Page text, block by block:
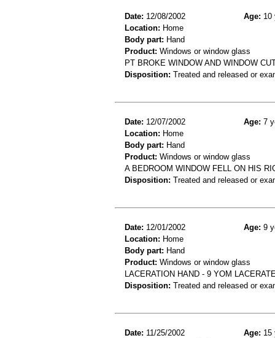
Date: 12/08/2002 Age: 10
Location: Home
Body part: Hand
Product: Windows or window glass
PT BROKE WINDOW AND WINDOW
Disposition: Treated and released or
Date: 12/07/2002 Age: 7
Location: Home
Body part: Hand
Product: Windows or window glass
A BEDROOM WINDOW FELL ON HIS
Disposition: Treated and released or
Date: 12/01/2002 Age: 9
Location: Home
Body part: Hand
Product: Windows or window glass
LACERATION HAND - 9 YOM
Disposition: Treated and released or
Date: 11/25/2002 Age: 15